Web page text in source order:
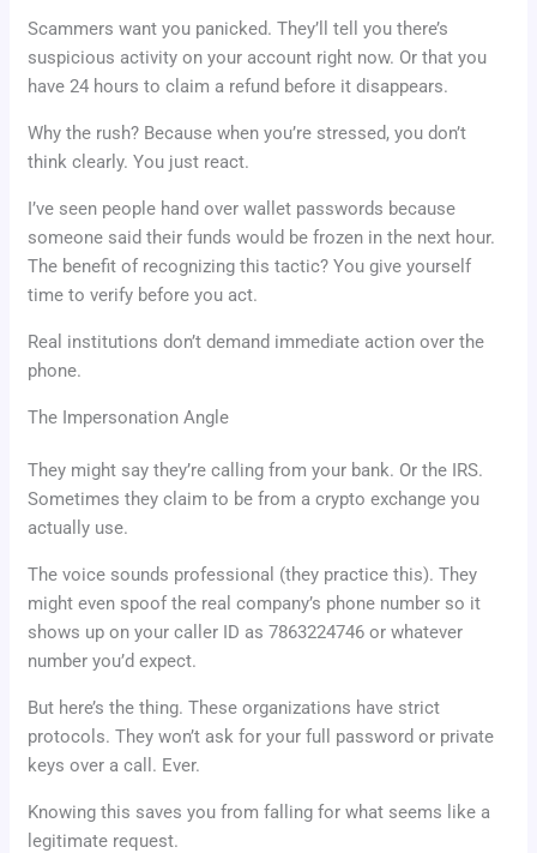
Scammers want you panicked. They’ll tell you there’s
suspicious activity on your account right now. Or that you
have 24 hours to claim a refund before it disappears.
Why the rush? Because when you’re stressed, you don’t
think clearly. You just react.
I’ve seen people hand over wallet passwords because
someone said their funds would be frozen in the next hour.
The benefit of recognizing this tactic? You give yourself
time to verify before you act.
Real institutions don’t demand immediate action over the
phone.
The Impersonation Angle
They might say they’re calling from your bank. Or the IRS.
Sometimes they claim to be from a crypto exchange you
actually use.
The voice sounds professional (they practice this). They
might even spoof the real company’s phone number so it
shows up on your caller ID as 7863224746 or whatever
number you’d expect.
But here’s the thing. These organizations have strict
protocols. They won’t ask for your full password or private
keys over a call. Ever.
Knowing this saves you from falling for what seems like a
legitimate request.